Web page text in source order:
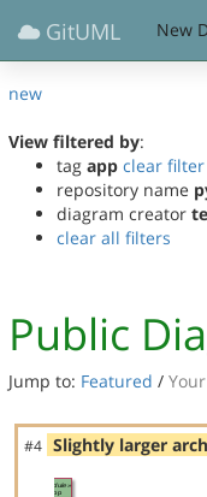
GitUML New
new
View filtered by:
tag app clear filter
repository name
diagram creator
clear all filters
Public
Jump to: Featured /
#4 Slightly larger